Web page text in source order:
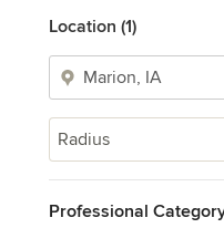
Location (1)
Radius
Professional